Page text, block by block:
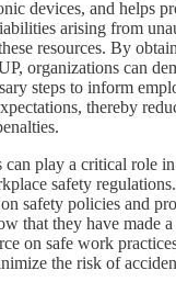
devices, and helps
arising from
resources. By
organizations can
steps to inform
thereby
can play a critical role
safety
safety policies and
that they have made
on safe work
the risk of